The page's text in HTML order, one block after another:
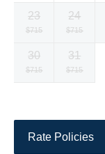
rate
rate
23
Selected
rate
$715
24
Selected
rate
$715
30
Selected
$715
31
Selected
$715
Rate Policies